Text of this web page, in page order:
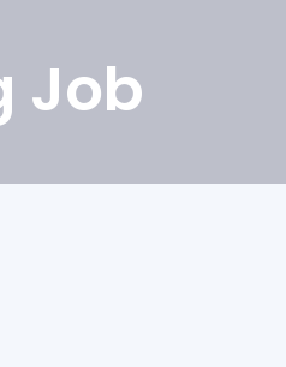
Job